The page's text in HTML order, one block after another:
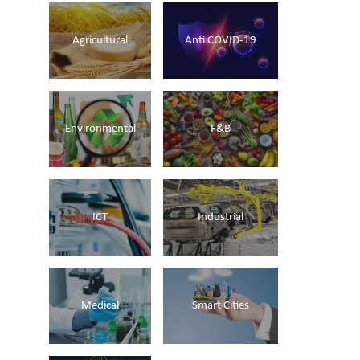
Agricultural Anti COVID-19
Environmental F&B
ICT Industrial
Medical Smart Cities